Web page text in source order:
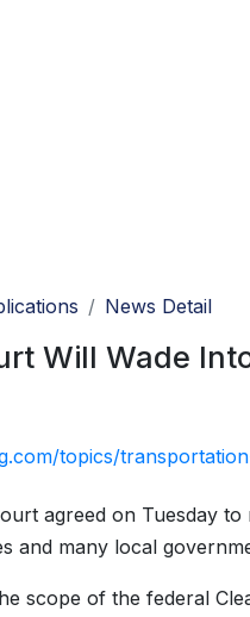
News Detail
Will Wade
topics/
agreed on Tuesday
and many local
scope of the federal